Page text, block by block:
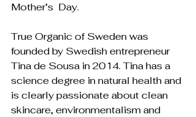
Mother’s  Day.
True Organic of Sweden was
founded by Swedish entrepreneur
Tina de Sousa in 2014. Tina has a
science degree in natural health and
is clearly passionate about clean
skincare, environmentalism and